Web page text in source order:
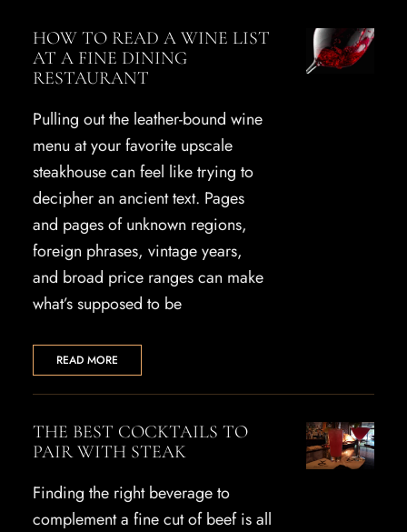
HOW TO READ A WINE LIST
AT A FINE DINING
RESTAURANT
Pulling out the leather-bound wine
menu at your favorite upscale
steakhouse can feel like trying to
decipher an ancient text. Pages
and pages of unknown regions,
foreign phrases, vintage years,
and broad price ranges can make
what’s supposed to be
READ MORE
THE BEST COCKTAILS TO
PAIR WITH STEAK
Finding the right beverage to
complement a fine cut of beef is all